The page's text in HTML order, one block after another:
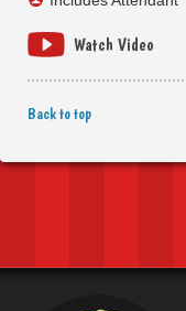
Watch Video
Back to top